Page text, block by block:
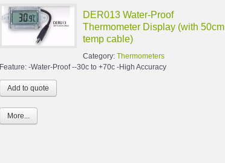
DER013 Water-Proof
Thermometer Display (with 50cm
temp cable)
Category: Thermometers
Feature: -Water-Proof --30c to +70c -High Accuracy
More...